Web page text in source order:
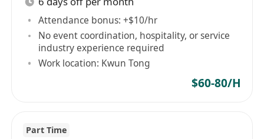
levels. MHK Restaurants Limited believes that
through this diversified approach, it can foster
personal growth among employees and bring
about more innovation and development for the
Attendance bonus: +$10/hr
No event coordination, hospitality, or service
industry experience required
Work location: Kwun Tong
$60-80/H
Part Time